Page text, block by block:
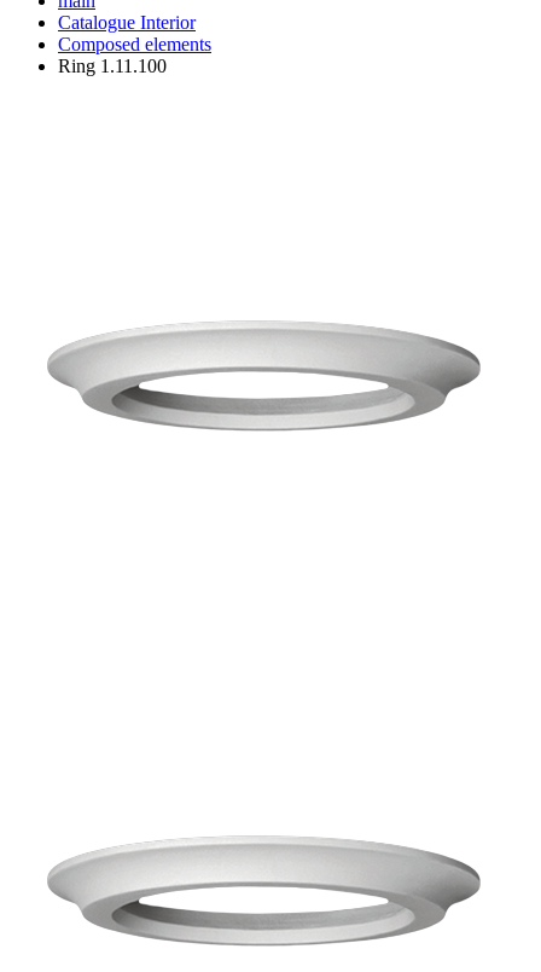
Catalogue Interior
Composed elements
Ring 1.11.100